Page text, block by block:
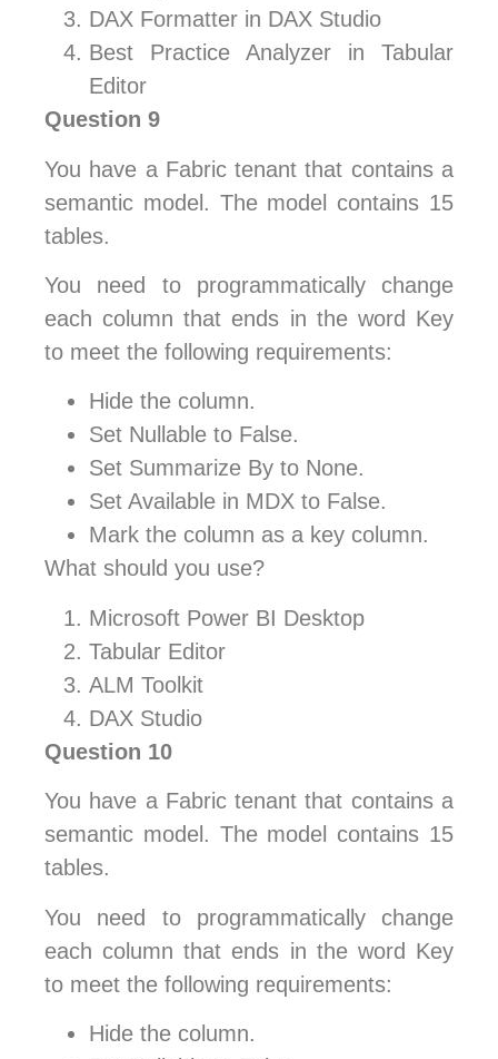
DAX Formatter in DAX Studio
Best Practice Analyzer in Tabular
Editor
Question 9
You have a Fabric tenant that contains a
semantic model. The model contains 15
tables.
You need to programmatically change
each column that ends in the word Key
to meet the following requirements:
Hide the column.
Set Nullable to False.
Set Summarize By to None.
Set Available in MDX to False.
Mark the column as a key column.
What should you use?
Microsoft Power BI Desktop
Tabular Editor
ALM Toolkit
DAX Studio
Question 10
You have a Fabric tenant that contains a
semantic model. The model contains 15
tables.
You need to programmatically change
each column that ends in the word Key
to meet the following requirements:
Hide the column.